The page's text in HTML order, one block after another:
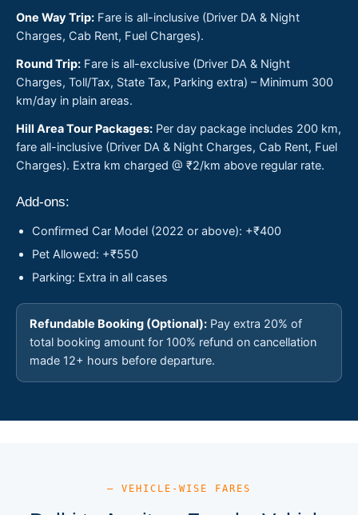
One Way Trip: Fare is all-inclusive (Driver DA & Night
Charges, Cab Rent, Fuel Charges).
Round Trip: Fare is all-exclusive (Driver DA & Night
Charges, Toll/Tax, State Tax, Parking extra) – Minimum 300
km/day in plain areas.
Hill Area Tour Packages: Per day package includes 200 km,
fare all-inclusive (Driver DA & Night Charges, Cab Rent, Fuel
Charges). Extra km charged @ ₹2/km above regular rate.
Add-ons:
Confirmed Car Model (2022 or above): +₹400
Pet Allowed: +₹550
Parking: Extra in all cases
Refundable Booking (Optional): Pay extra 20% of
total booking amount for 100% refund on cancellation
made 12+ hours before departure.
— VEHICLE-WISE FARES